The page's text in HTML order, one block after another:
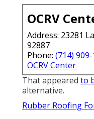
OCRV
Address: 23281
92887
Phone: (714)
OCRV Center
That appeared to
alternative.
Rubber Roofing